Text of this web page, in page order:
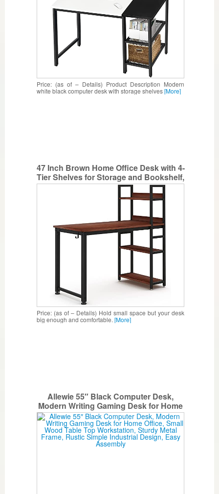
Price: (as of – Details) Product Description Modern
white black computer desk with storage shelves[More]
47 Inch Brown Home Office Desk with 4-
Tier Shelves for Storage and Bookshelf,
Heavy Duty Computer Desk and
Spacious Workstation, Modern Simple
Study Table
Price: (as of – Details) Hold small space but your desk
big enough and comfortable. [More]
Allewie 55″ Black Computer Desk,
Modern Writing Gaming Desk for Home
Office, Small Wood Table Top
Workstation, Sturdy Metal Frame, Rustic
Simple Industrial Design, Easy
Assembly